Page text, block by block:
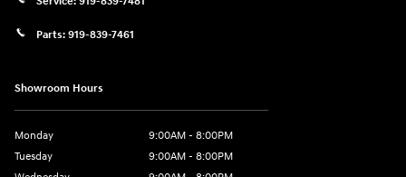
Parts: 919-839-7461
Showroom Hours
Monday
9:00AM - 8:00PM
Tuesday
9:00AM - 8:00PM